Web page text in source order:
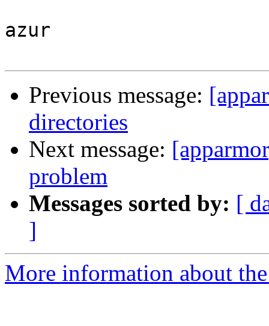
azur
Previous message:
directories
Next message:
problem
Messages sorted by: [
]
More information about